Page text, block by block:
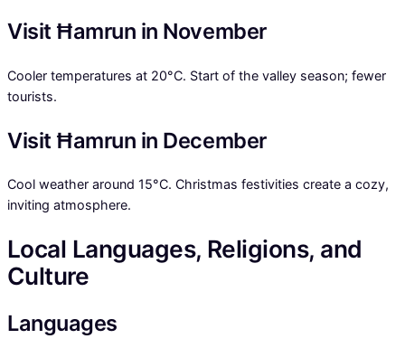
Visit Ħamrun in November
Cooler temperatures at 20°C. Start of the valley season; fewer
tourists.
Visit Ħamrun in December
Cool weather around 15°C. Christmas festivities create a cozy,
inviting atmosphere.
Local Languages, Religions, and
Culture
Languages